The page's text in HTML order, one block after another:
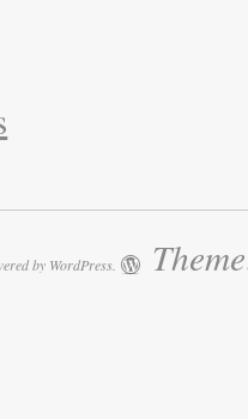
by WordPress.